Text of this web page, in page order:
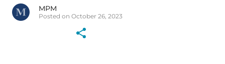
MPM
Posted on October 26, 2023